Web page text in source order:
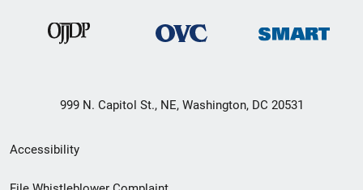
999 N. Capitol St., NE, Washington, DC 20531
Secondary
Footer
Accessibility